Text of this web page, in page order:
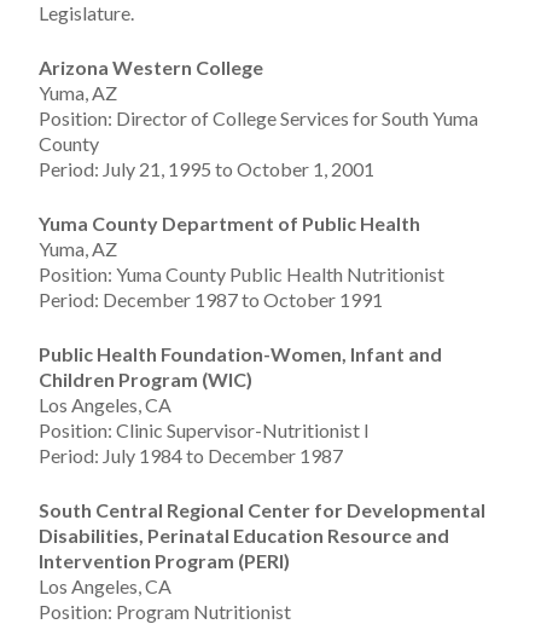
Legislature.
Arizona Western College
Yuma, AZ
Position: Director of College Services for South Yuma
County
Period: July 21, 1995 to October 1, 2001
Yuma County Department of Public Health
Yuma, AZ
Position: Yuma County Public Health Nutritionist
Period: December 1987 to October 1991
Public Health Foundation-Women, Infant and
Children Program (WIC)
Los Angeles, CA
Position: Clinic Supervisor-Nutritionist I
Period: July 1984 to December 1987
South Central Regional Center for Developmental
Disabilities, Perinatal Education Resource and
Intervention Program (PERI)
Los Angeles, CA
Position: Program Nutritionist